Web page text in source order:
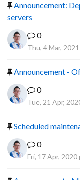
Announcement:
servers
0
Thu, 4 Mar,
Announcement -
0
Tue, 21 Apr,
Scheduled
0
Fri, 17 Apr, 2020